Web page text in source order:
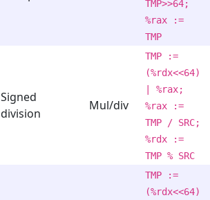
TMP>>64;
%rax :=
TMP
Signed
division
Mul/div
TMP :=
(%rdx<<64)
| %rax;
%rax :=
TMP / SRC;
%rdx :=
TMP % SRC
TMP :=
(%rdx<<64)